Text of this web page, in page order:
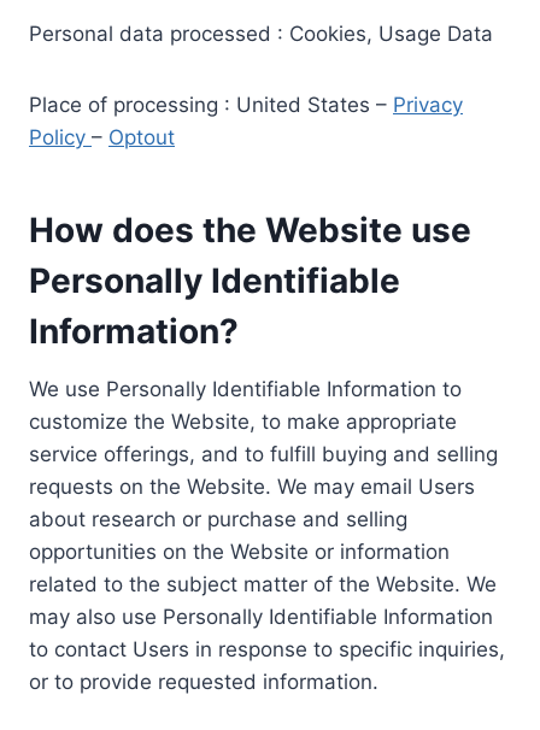
Personal data processed : Cookies, Usage Data
Place of processing : United States – Privacy
Policy – Optout
How does the Website use
Personally Identifiable
Information?
We use Personally Identifiable Information to
customize the Website, to make appropriate
service offerings, and to fulfill buying and selling
requests on the Website. We may email Users
about research or purchase and selling
opportunities on the Website or information
related to the subject matter of the Website. We
may also use Personally Identifiable Information
to contact Users in response to specific inquiries,
or to provide requested information.